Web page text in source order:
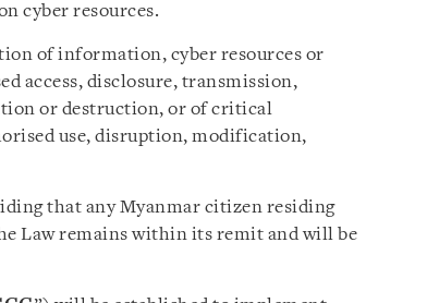
cyber resources.
of information, cyber resources or
access, disclosure, transmission,
or destruction, or of critical
use, disruption, modification,
that any Myanmar citizen residing
Law remains within its remit and will be